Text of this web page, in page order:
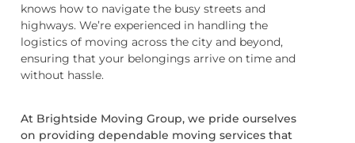
knows how to navigate the busy streets and
highways. We’re experienced in handling the
logistics of moving across the city and beyond,
ensuring that your belongings arrive on time and
without hassle.
At Brightside Moving Group, we pride ourselves
on providing dependable moving services that